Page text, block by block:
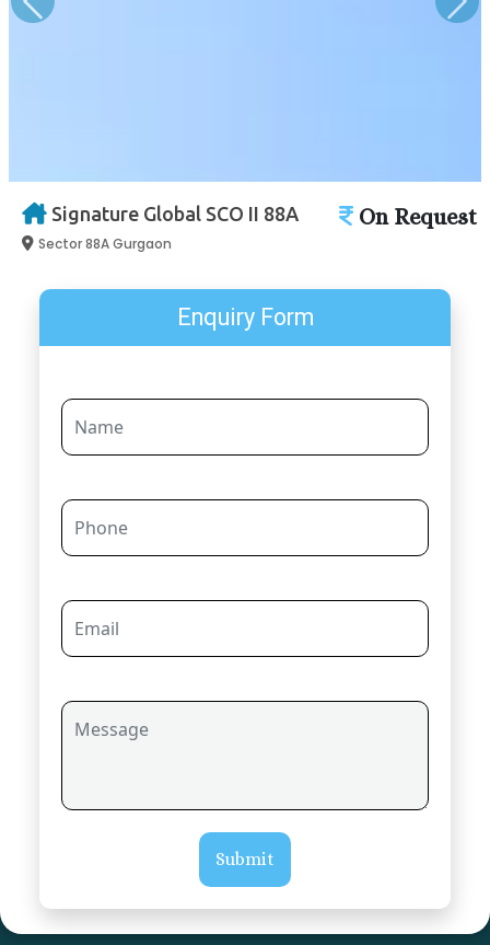
Previous
Signature Global SCO II 88A
Sector 88A Gurgaon
On Request
Enquiry Form
Submit